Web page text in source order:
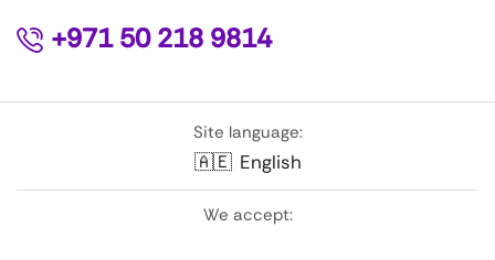
+971 50 218 9814
Site language:
🇦🇪 English
We accept: